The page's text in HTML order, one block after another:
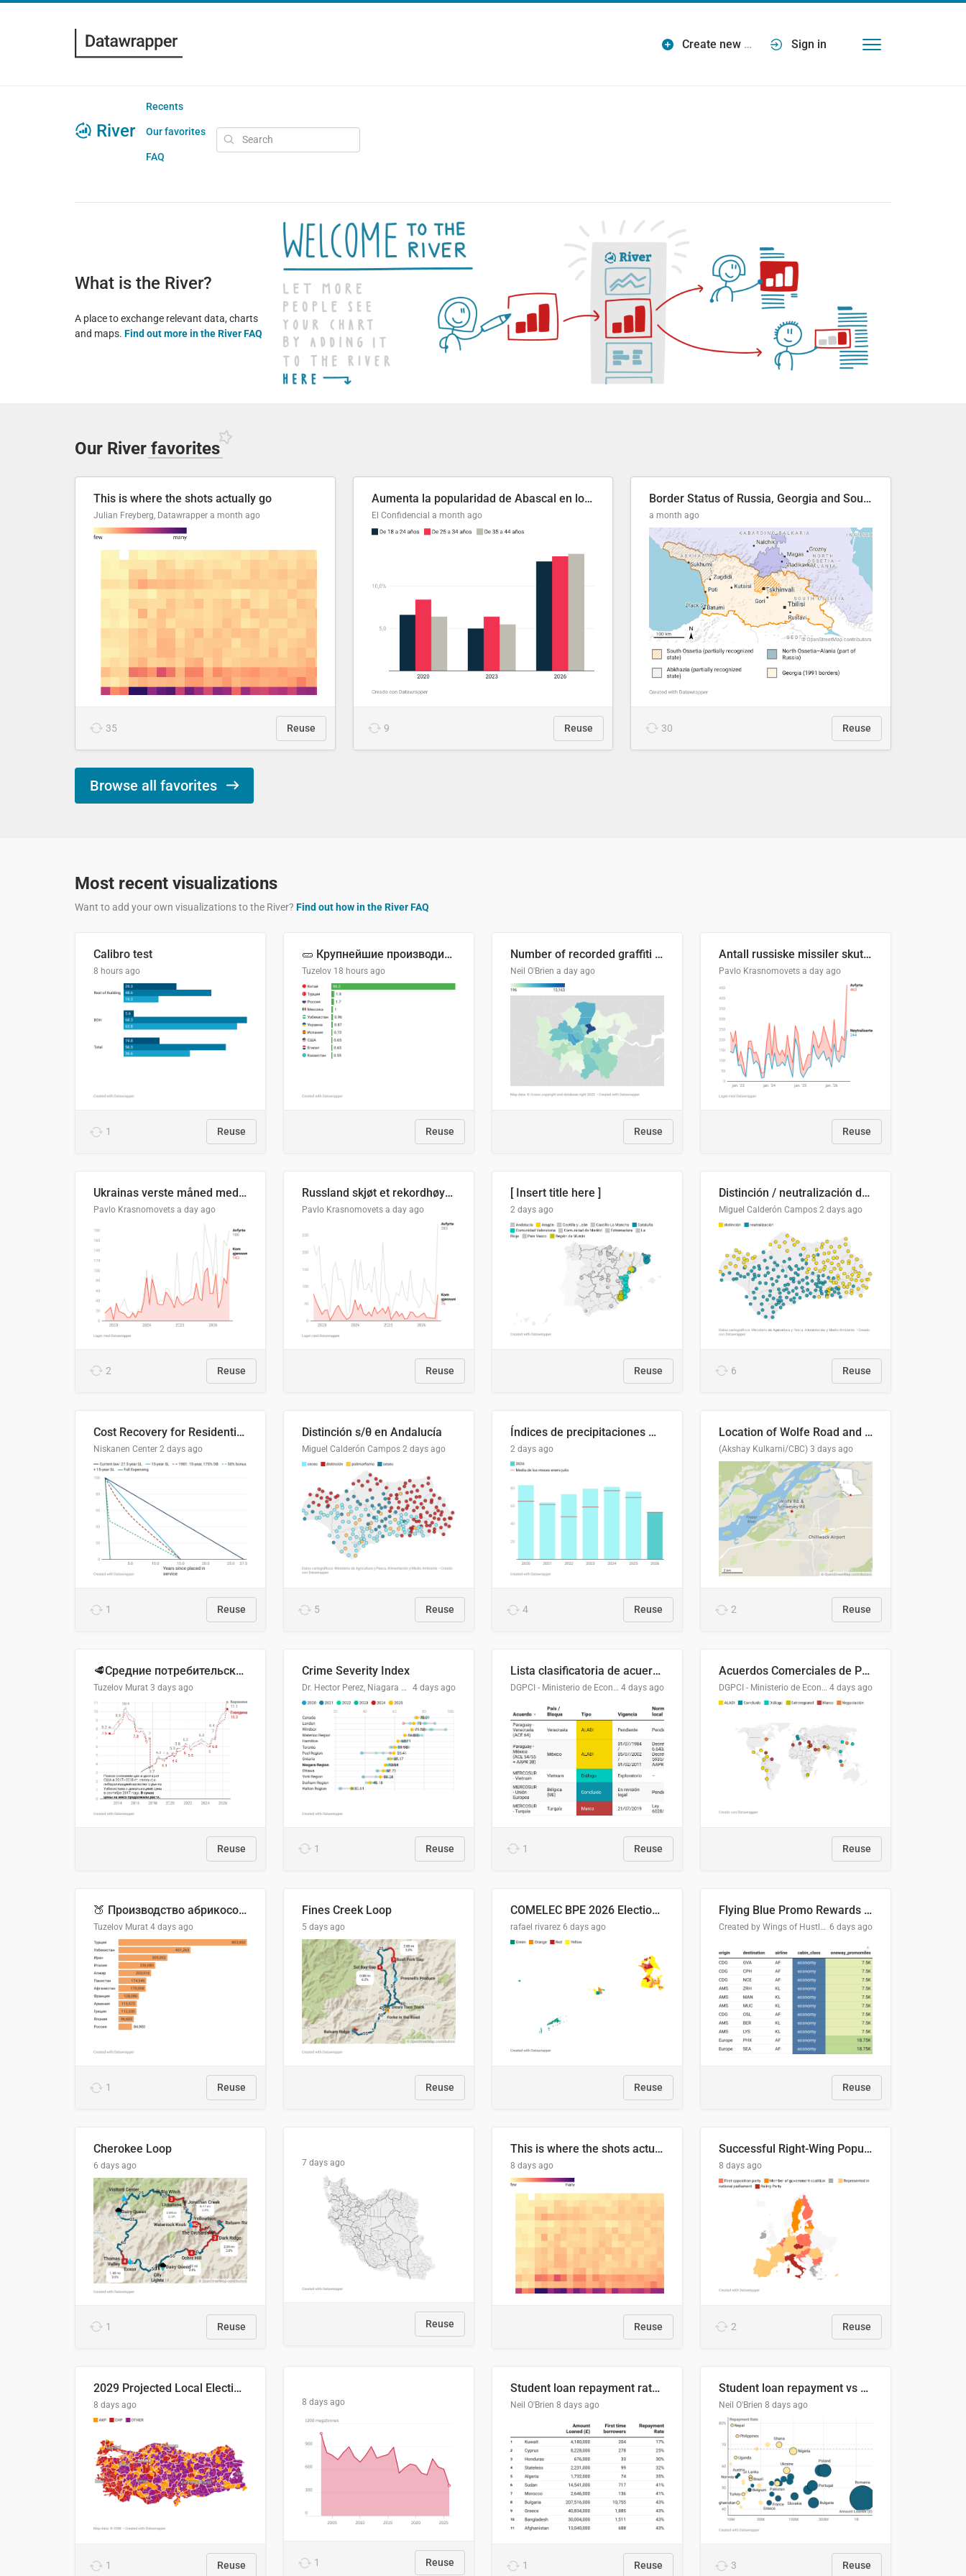
Create new … Sign in
River
Recents
Our favorites
FAQ
What is the River?
A place to exchange relevant data, charts
and maps. Find out more in the River FAQ
Our River favorites
This is where the shots actually go
Julian Freyberg, Datawrapper a month ago
35 Reuse
Aumenta la popularidad de Abascal en los últimos 6 años
El Confidencial a month ago
9 Reuse
Border Status of Russia, Georgia and South Ossetia
a month ago
30 Reuse
Browse all favorites
Most recent visualizations
Want to add your own visualizations to the River? Find out how in the River FAQ
Calibro test
8 hours ago
1 Reuse
🥒 Крупнейшие производители огурцов в мире, 2023 год (млн тонн)
Tuzelov 18 hours ago
Reuse
Number of recorded graffiti incidents in 2025
Neil O'Brien a day ago
Reuse
Antall russiske missiler skutt mot Ukraina og nøytralisert, per måned
Pavlo Krasnomovets a day ago
Reuse
Ukrainas verste måned med missilangrep
Pavlo Krasnomovets a day ago
2 Reuse
Russland skjøt et rekordhøyt antall kryssmissiler i juli
Pavlo Krasnomovets a day ago
Reuse
[ Insert title here ]
2 days ago
Reuse
Distinción / neutralización de s / θ en el ALEA
Miguel Calderón Campos 2 days ago
6 Reuse
Cost Recovery for Residential Structures: Options Visualized
Niskanen Center 2 days ago
1 Reuse
Distinción s/θ en Andalucía
Miguel Calderón Campos 2 days ago
5 Reuse
Índices de precipitaciones medio anual
2 days ago
4 Reuse
Location of Wolfe Road and Schweyey Road in Chilliwack, B.C.
(Akshay Kulkarni/CBC) 3 days ago
2 Reuse
🥩Средние потребительские цены на говядину и баранину в Узбекистане, 2013–2026 гг.
Tuzelov Murat 3 days ago
Reuse
Crime Severity Index
Dr. Hector Perez, Niagara Regional Police Service 4 days ago
1 Reuse
Lista clasificatoria de acuerdos comerciales
DGPCI - Ministerio de Economía y Finanzas, Paraguay 4 days ago
1 Reuse
Acuerdos Comerciales de Paraguay con el Mundo
DGPCI - Ministerio de Economía y Finanzas, Paraguay 4 days ago
Reuse
🍑 Производство абрикосов по странам, 2022 год (тонн)
Tuzelov Murat 4 days ago
1 Reuse
Fines Creek Loop
5 days ago
Reuse
COMELEC BPE 2026 Election Areas of Concern
rafael rivarez 6 days ago
Reuse
Flying Blue Promo Rewards - August 2026
Created by Wings of Hustle Media 6 days ago
Reuse
Cherokee Loop
6 days ago
1 Reuse
7 days ago
Reuse
This is where the shots actually go
8 days ago
Reuse
Successful Right-Wing Populist in the EU
8 days ago
2 Reuse
2029 Projected Local Election Results
8 days ago
1 Reuse
8 days ago
1 Reuse
Student loan repayment rate by nationality
Neil O'Brien 8 days ago
1 Reuse
Student loan repayment vs amount loaned by nationality, 2024/25
Neil O'Brien 8 days ago
3 Reuse